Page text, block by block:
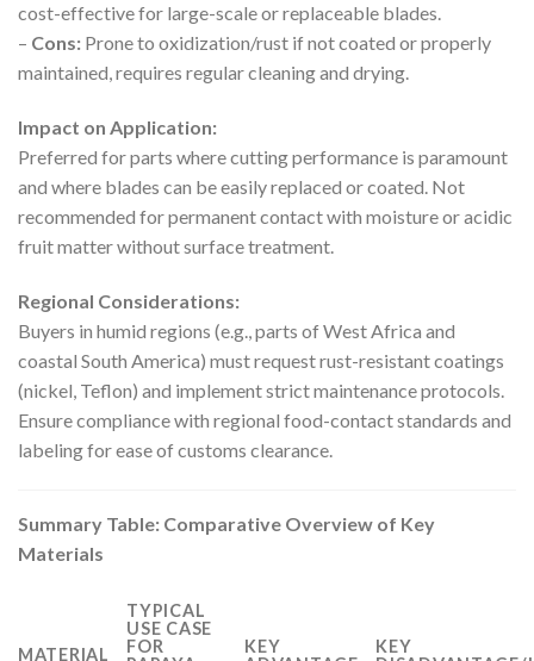
cost-effective for large-scale or replaceable blades.
– Cons: Prone to oxidization/rust if not coated or properly
maintained, requires regular cleaning and drying.
Impact on Application:
Preferred for parts where cutting performance is paramount
and where blades can be easily replaced or coated. Not
recommended for permanent contact with moisture or acidic
fruit matter without surface treatment.
Regional Considerations:
Buyers in humid regions (e.g., parts of West Africa and
coastal South America) must request rust-resistant coatings
(nickel, Teflon) and implement strict maintenance protocols.
Ensure compliance with regional food-contact standards and
labeling for ease of customs clearance.
Summary Table: Comparative Overview of Key
Materials
MATERIAL
TYPICAL
USE CASE
FOR
KEY
KEY